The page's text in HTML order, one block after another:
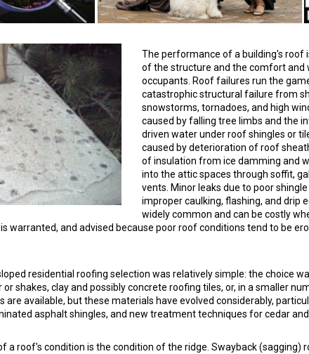
The performance of a building's roof
of the structure and the comfort and
occupants. Roof failures run the
catastrophic structural failure from
snowstorms, tornadoes, and high
caused by falling tree limbs and the
driven water under roof shingles or
caused by deterioration of roof
of insulation from ice damming and
into the attic spaces through soffit,
vents. Minor leaks due to poor
improper caulking, flashing, and drip
widely common and can be costly
warranted, and advised because poor roof conditions tend to be
residential roofing selection was relatively simple: the choice
shakes, clay and possibly concrete roofing tiles, or, in a smaller
are available, but these materials have evolved considerably,
asphalt shingles, and new treatment techniques for cedar
a roof's condition is the condition of the ridge. Swayback (sagging)